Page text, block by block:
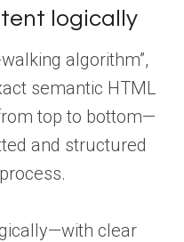
logically
algorithm”,
semantic HTML
top to bottom—
and structured
clear